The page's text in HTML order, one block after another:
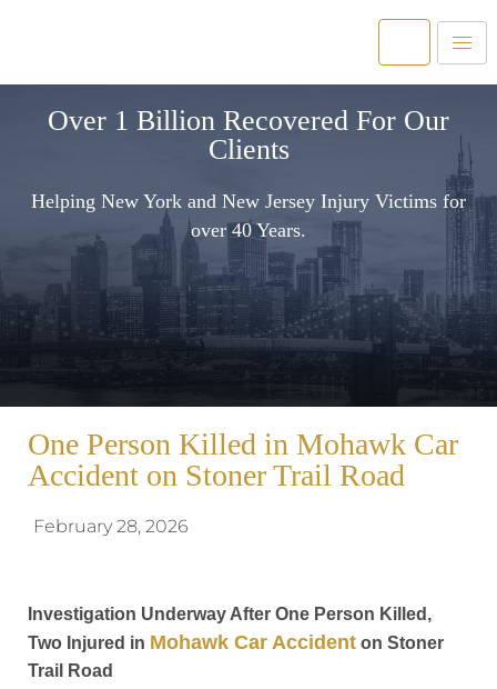
Over 1 Billion Recovered For Our
Clients
Helping New York and New Jersey Injury Victims for
over 40 Years.
One Person Killed in Mohawk Car
Accident on Stoner Trail Road
February 28, 2026
Investigation Underway After One Person Killed,
Two Injured in Mohawk Car Accident on Stoner
Trail Road